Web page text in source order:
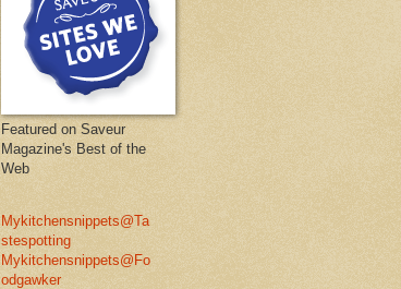
Featured on Saveur
Magazine's Best of the
Web
Mykitchensnippets@Ta
stespotting
Mykitchensnippets@Fo
odgawker